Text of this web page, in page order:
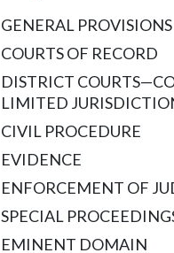
GENERAL PROVISIONS
COURTS OF RECORD
DISTRICT
LIMITED
CIVIL PROCEDURE
EVIDENCE
ENFORCEMENT OF
SPECIAL
EMINENT DOMAIN